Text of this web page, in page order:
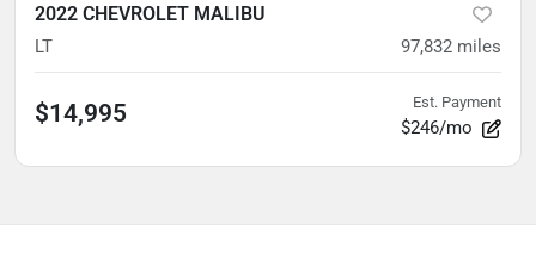
2022 CHEVROLET MALIBU
LT 97,832 miles
$14,995 Est. Payment
$246/mo